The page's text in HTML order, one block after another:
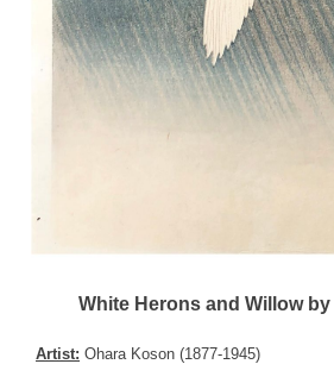
White Herons and Willow
Artist: Ohara Koson (1877-1945)